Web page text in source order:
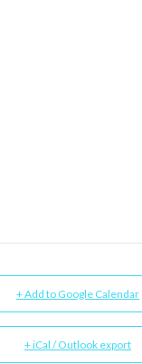
+ Add to Google Calendar
+ iCal / Outlook export